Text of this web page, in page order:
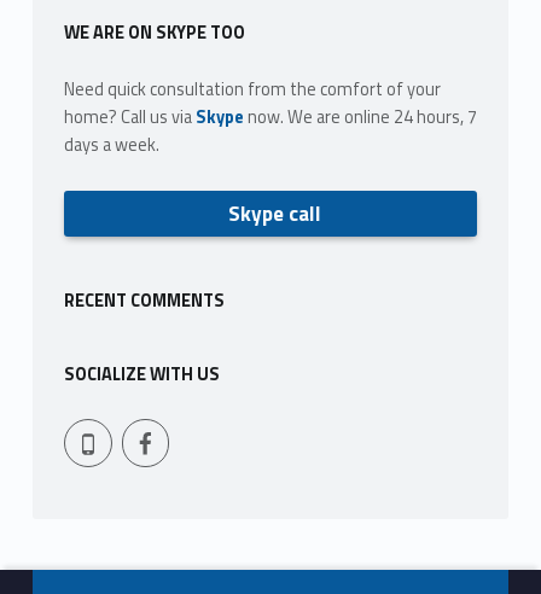
Sidebar
WE ARE ON SKYPE TOO
Need quick consultation from the comfort of your
home? Call us viaSkype now. We are online 24 hours, 7
days a week.
Skype call
RECENT COMMENTS
SOCIALIZE WITH US
409-765-9837Facebook
Footer info sidebar